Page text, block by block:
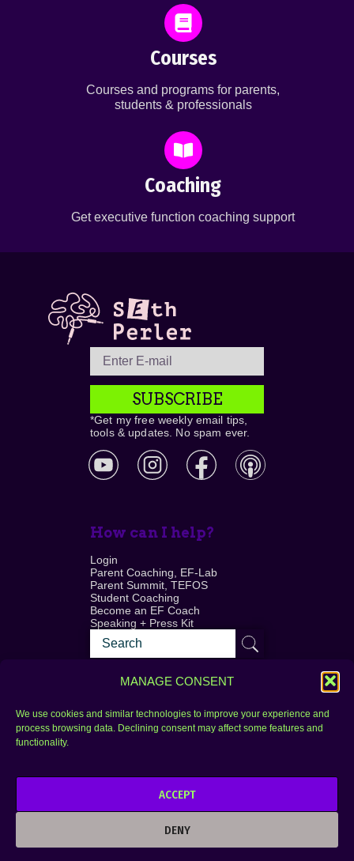
MANAGE CONSENT
We use cookies and similar technologies to improve your experience and
process browsing data. Declining consent may affect some features and
functionality.
ACCEPT
DENY
Courses
Courses and programs for parents,
students & professionals
Coaching
Get executive function coaching support
SUBSCRIBE
*Get my free weekly email tips,
tools & updates. No spam ever.
How can I help?
Login
Parent Coaching, EF-Lab
Parent Summit, TEFOS
Student Coaching
Become an EF Coach
Speaking + Press Kit